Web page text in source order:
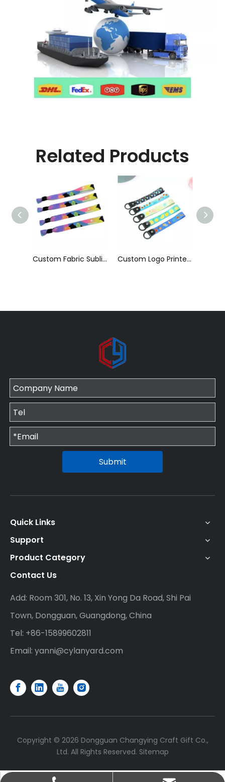
Related Products
Custom Fabric Sublimation Printed Cloth Event Wristband Custom Logo Printed Short Phone Strap Anti-Fall Hanging Neck Lanyard Wrist Strap Wristlet Keychain Hand Lanyard for Promotion
Submit
Quick Links
Support
Product Category
Contact Us
Add: Room 301, No. 13, Xin Yong Da Road, Shi Pai
Town, Dongguan, Guangdong, China
Tel: +86-15899602811
Email: yanni@cylanyard.com
Copyright © 2026 Dongguan Changying Craft Gift Co.,
Ltd. All Rights Reserved. Sitemap